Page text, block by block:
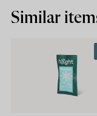
Similar